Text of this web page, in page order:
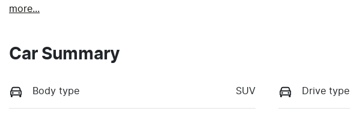
more...
Car Summary
Body type SUV Drive type